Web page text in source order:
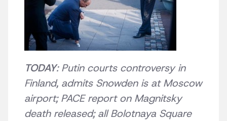
TODAY: Putin courts controversy in
Finland, admits Snowden is at Moscow
airport; PACE report on Magnitsky
death released; all Bolotnaya Square